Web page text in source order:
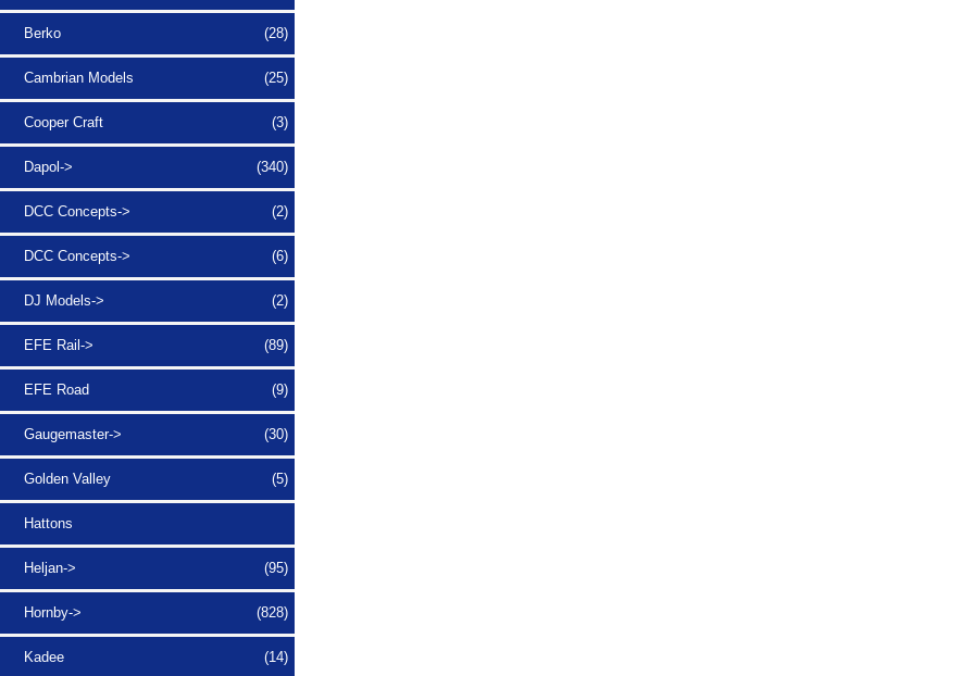
Berko (28)
Cambrian Models (25)
Cooper Craft (3)
Dapol-> (340)
DCC Concepts-> (2)
DCC Concepts-> (6)
DJ Models-> (2)
EFE Rail-> (89)
EFE Road (9)
Gaugemaster-> (30)
Golden Valley (5)
Hattons
Heljan-> (95)
Hornby-> (828)
Kadee (14)